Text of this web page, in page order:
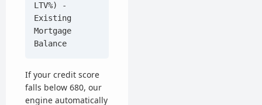
LTV%) -
Existing
Mortgage
Balance
If your credit score
falls below 680, our
engine automatically